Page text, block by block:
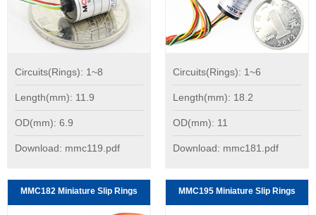
Circuits(Rings): 1~8
Length(mm): 11.9
OD(mm): 6.9
Download: mmc119.pdf
Circuits(Rings): 1~6
Length(mm): 18.2
OD(mm): 11
Download: mmc181.pdf
MMC182 Miniature Slip Rings MMC195 Miniature Slip Rings